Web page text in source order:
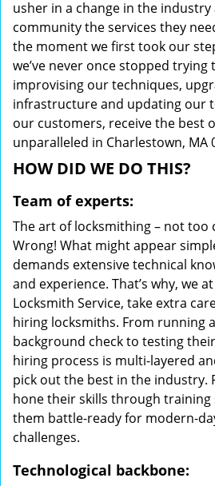
usher in a change in the industry
community the services they
the moment we first took our
we’ve never once stopped
improvising our techniques,
infrastructure and updating our
our customers, receive the best
unparalleled in Charlestown, MA
HOW DID WE DO THIS?
Team of experts:
The art of locksmithing – not too
Wrong! What might appear
demands extensive technical
and experience. That’s why, we
Locksmith Service, take extra
hiring locksmiths. From running
background check to testing
hiring process is multi-layered
pick out the best in the industry.
hone their skills through training
them battle-ready for modern-
challenges.
Technological backbone: